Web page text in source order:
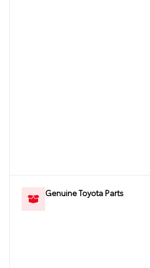
Genuine Toyota Parts